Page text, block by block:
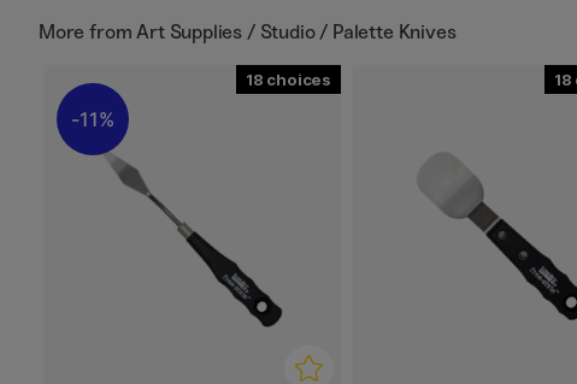
More fromArt Supplies / Studio / Palette Knives
18
11%
18